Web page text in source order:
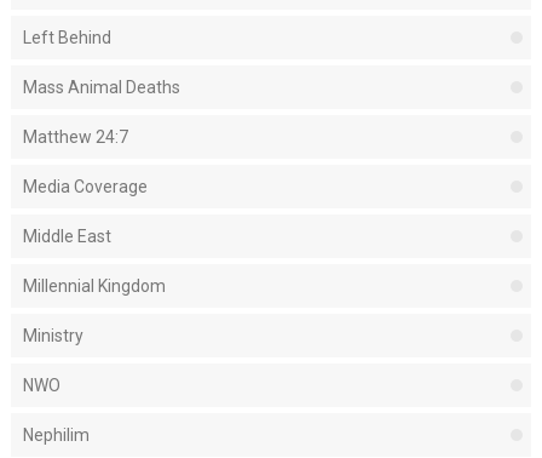
Left Behind
Mass Animal Deaths
Matthew 24:7
Media Coverage
Middle East
Millennial Kingdom
Ministry
NWO
Nephilim